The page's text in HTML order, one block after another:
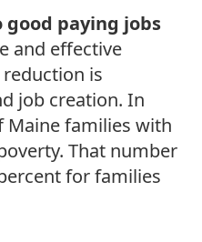
good paying jobs
and effective
is
job creation. In
Maine families with
That number
for families